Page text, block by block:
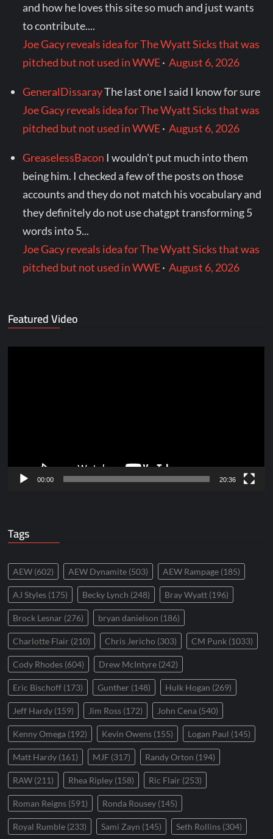
and how he loves this site so much and just wants
to contribute....
Joe Gacy reveals idea for The Wyatt Sicks that was
pitched but not used in WWE·August 6, 2026
GeneralDissarayThe last one I said I know for sure
Joe Gacy reveals idea for The Wyatt Sicks that was
pitched but not used in WWE·August 6, 2026
GreaselessBacon I wouldn't put much into them
being him. I checked a few of the posts on those
accounts and they do not match his vocabulary and
they definitely do not use chatgpt transforming 5
words into 5...
Joe Gacy reveals idea for The Wyatt Sicks that was
pitched but not used in WWE·August 6, 2026
Featured Video
00:00 20:36
Tags
AEW (602) AEW Dynamite (503) AEW Rampage (185)
AJ Styles (175) Becky Lynch (248) Bray Wyatt (196)
Brock Lesnar (276) bryan danielson (186)
Charlotte Flair (210) Chris Jericho (303) CM Punk (1033)
Cody Rhodes (604) Drew McIntyre (242)
Eric Bischoff (173) Gunther (148) Hulk Hogan (269)
Jeff Hardy (159) Jim Ross (172) John Cena (540)
Kenny Omega (192) Kevin Owens (155) Logan Paul (145)
Matt Hardy (161) MJF (317) Randy Orton (194)
RAW (211) Rhea Ripley (158) Ric Flair (253)
Roman Reigns (591) Ronda Rousey (145)
Royal Rumble (233) Sami Zayn (145) Seth Rollins (304)